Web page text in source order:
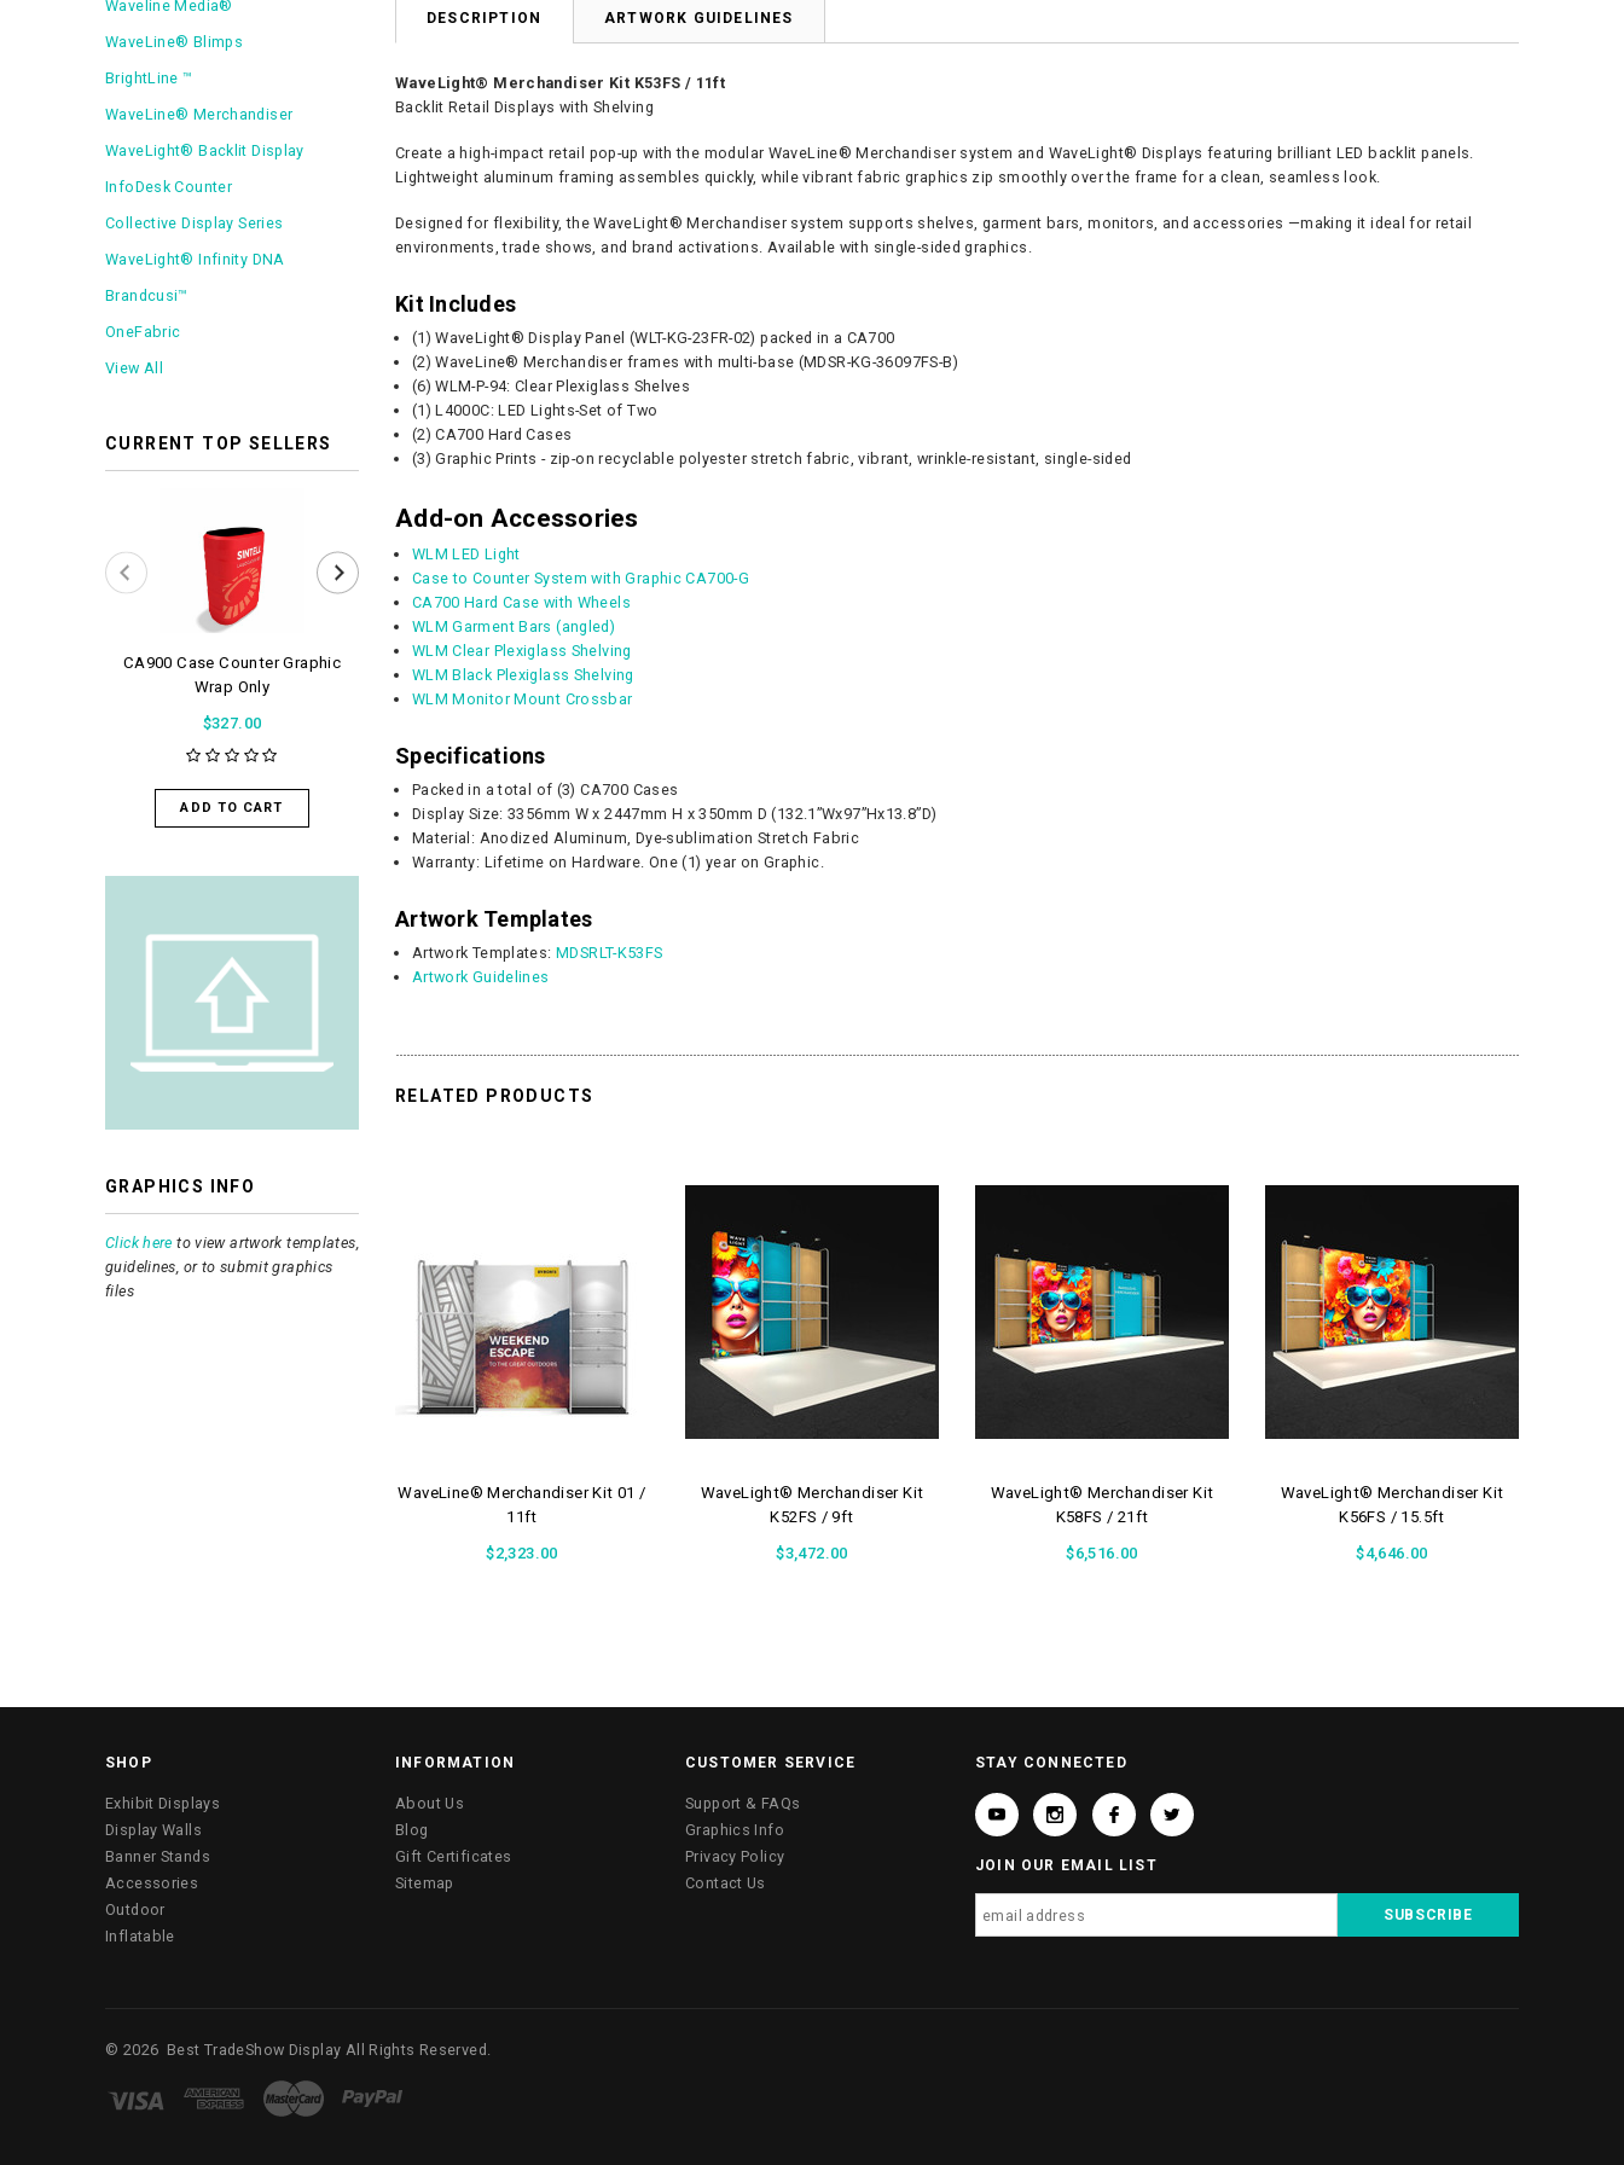
Waveline Media®
WaveLine® Blimps
BrightLine ™
WaveLine® Merchandiser
WaveLight® Backlit Display
InfoDesk Counter
Collective Display Series
WaveLight® Infinity DNA
Brandcusi™
OneFabric
View All
CURRENT TOP SELLERS
CA900 Case Counter Graphic
Wrap Only
$327.00
ADD TO CART
WaveLight Air Pump - 500W
$56.00
ADD TO CART
GRAPHICS INFO
Click here to view artwork templates,
guidelines, or to submit graphics
files
DESCRIPTION ARTWORK GUIDELINES
WaveLight® Merchandiser Kit K53FS / 11ft
Backlit Retail Displays with Shelving
Create a high-impact retail pop-up with the modular WaveLine® Merchandiser system and WaveLight® Displays featuring brilliant LED backlit panels.
Lightweight aluminum framing assembles quickly, while vibrant fabric graphics zip smoothly over the frame for a clean, seamless look.
Designed for flexibility, the WaveLight® Merchandiser system supports shelves, garment bars, monitors, and accessories —making it ideal for retail
environments, trade shows, and brand activations. Available with single-sided graphics.
Kit Includes
(1) WaveLight® Display Panel (WLT-KG-23FR-02) packed in a CA700
(2) WaveLine® Merchandiser frames with multi-base (MDSR-KG-36097FS-B)
(6) WLM-P-94: Clear Plexiglass Shelves
(1) L4000C: LED Lights-Set of Two
(2) CA700 Hard Cases
(3) Graphic Prints - zip-on recyclable polyester stretch fabric, vibrant, wrinkle-resistant, single-sided
Add-on Accessories
WLM LED Light
Case to Counter System with Graphic CA700-G
CA700 Hard Case with Wheels
WLM Garment Bars (angled)
WLM Clear Plexiglass Shelving
WLM Black Plexiglass Shelving
WLM Monitor Mount Crossbar
Specifications
Packed in a total of (3) CA700 Cases
Display Size: 3356mm W x 2447mm H x 350mm D (132.1”Wx97”Hx13.8”D)
Material: Anodized Aluminum, Dye-sublimation Stretch Fabric
Warranty: Lifetime on Hardware. One (1) year on Graphic.
Artwork Templates
Artwork Templates: MDSRLT-K53FS
Artwork Guidelines
RELATED PRODUCTS
WaveLine® Merchandiser Kit 01 /
11ft
$2,323.00
WaveLight® Merchandiser Kit
K52FS / 9ft
$3,472.00
WaveLight® Merchandiser Kit
K58FS / 21ft
$6,516.00
WaveLight® Merchandiser Kit
K56FS / 15.5ft
$4,646.00
SHOP
Exhibit Displays
Display Walls
Banner Stands
Accessories
Outdoor
Inflatable
INFORMATION
About Us
Blog
Gift Certificates
Sitemap
CUSTOMER SERVICE
Support & FAQs
Graphics Info
Privacy Policy
Contact Us
STAY CONNECTED
JOIN OUR EMAIL LIST
© 2026 Best TradeShow Display All Rights Reserved.